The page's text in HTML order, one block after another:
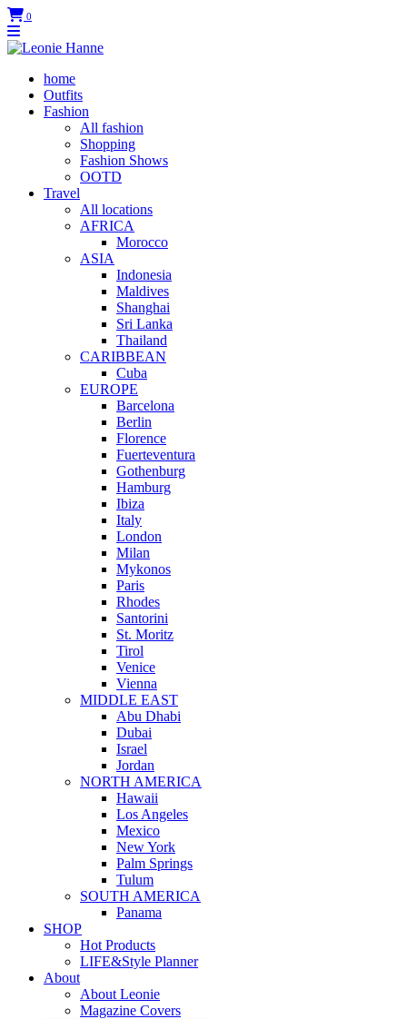
0
home
Outfits
Fashion
All fashion
Shopping
Fashion Shows
OOTD
Travel
All locations
AFRICA
Morocco
ASIA
Indonesia
Maldives
Shanghai
Sri Lanka
Thailand
CARIBBEAN
Cuba
EUROPE
Barcelona
Berlin
Florence
Fuerteventura
Gothenburg
Hamburg
Ibiza
Italy
London
Milan
Mykonos
Paris
Rhodes
Santorini
St. Moritz
Tirol
Venice
Vienna
MIDDLE EAST
Abu Dhabi
Dubai
Israel
Jordan
NORTH AMERICA
Hawaii
Los Angeles
Mexico
New York
Palm Springs
Tulum
SOUTH AMERICA
Panama
SHOP
Hot Products
LIFE&Style Planner
About
About Leonie
Magazine Covers